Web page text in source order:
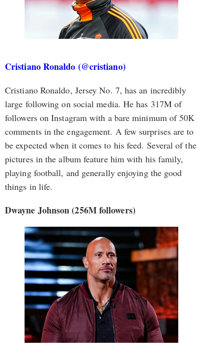
Cristiano Ronaldo (@cristiano)
Cristiano Ronaldo, Jersey No. 7, has an incredibly
large following on social media. He has 317M of
followers on Instagram with a bare minimum of 50K
comments in the engagement. A few surprises are to
be expected when it comes to his feed. Several of the
pictures in the album feature him with his family,
playing football, and generally enjoying the good
things in life.
Dwayne Johnson (256M followers)